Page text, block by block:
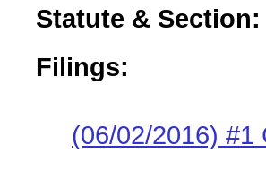
Statute & Section:
Filings:
(06/02/2016) #1